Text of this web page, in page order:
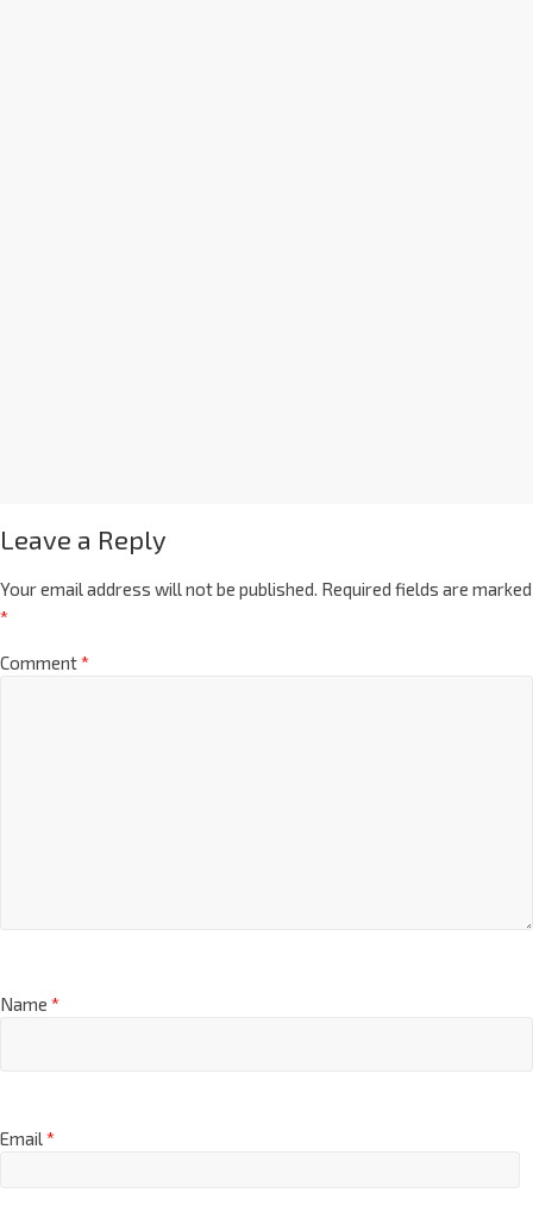
Leave a Reply
Your email address will not be published. Required fields are marked
*
Comment*
Name *
Email*